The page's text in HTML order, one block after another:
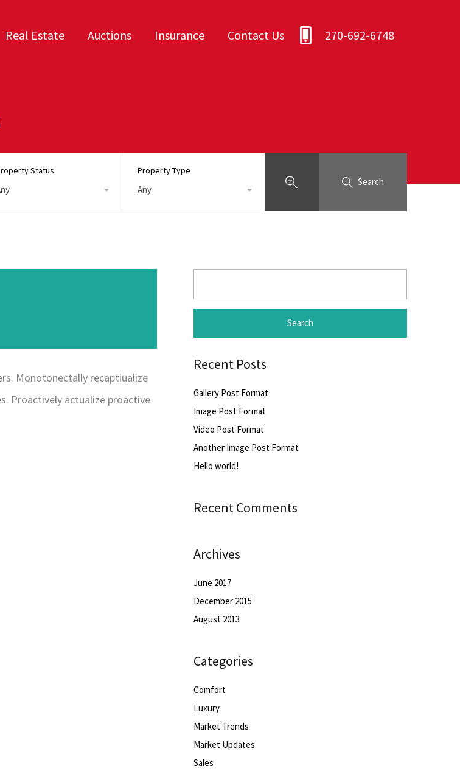
Real Estate Auctions Insurance Contact Us 270-692-6748
Status Property Type
Any
Search
Monotonectally recaptiualize
Proactively actualize proactive
Recent Posts
Gallery Post Format
Image Post Format
Video Post Format
Another Image Post Format
Hello world!
Recent Comments
Archives
June 2017
December 2015
August 2013
Categories
Comfort
Luxury
Market Trends
Market Updates
Sales